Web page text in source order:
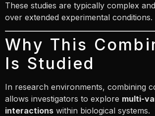
These studies are typically complex
over extended experimental conditions.
Why This
Is Studied
In research environments, combining
allows investigators to explore multi-
interactions within biological systems.